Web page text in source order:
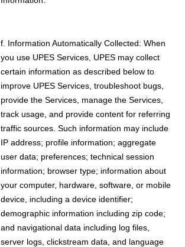
f. Information Automatically Collected: When
you use UPES Services, UPES may collect
certain information as described below to
improve UPES Services, troubleshoot bugs,
provide the Services, manage the Services,
track usage, and provide content for referring
traffic sources. Such information may include
IP address; profile information; aggregate
user data; preferences; technical session
information; browser type; information about
your computer, hardware, software, or mobile
device, including a device identifier;
demographic information including zip code;
and navigational data including log files,
server logs, clickstream data, and language